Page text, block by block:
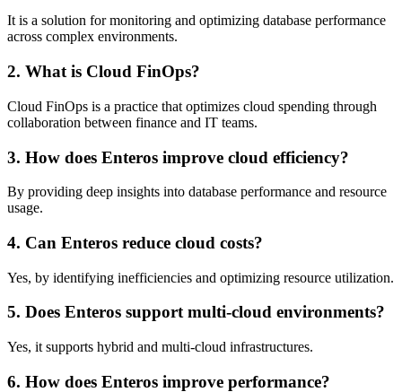
It is a solution for monitoring and optimizing database performance
across complex environments.
2. What is Cloud FinOps?
Cloud FinOps is a practice that optimizes cloud spending through
collaboration between finance and IT teams.
3. How does Enteros improve cloud efficiency?
By providing deep insights into database performance and resource
usage.
4. Can Enteros reduce cloud costs?
Yes, by identifying inefficiencies and optimizing resource utilization.
5. Does Enteros support multi-cloud environments?
Yes, it supports hybrid and multi-cloud infrastructures.
6. How does Enteros improve performance?